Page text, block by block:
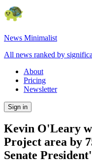
News Minimalist
All news ranked by
About
Pricing
Newsletter
Sign in
Kevin O'Leary
Project area by
Senate